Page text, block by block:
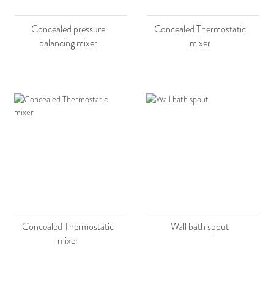
Concealed pressure
balancing mixer
Concealed Thermostatic
mixer
Concealed Thermostatic
mixer
Wall bath spout